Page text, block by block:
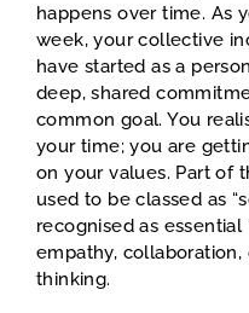
happens over time. As
week, your collective
have started as a
deep, shared
common goal. You
your time; you are
on your values. Part of
used to be classed as
recognised as essential
empathy,
thinking.